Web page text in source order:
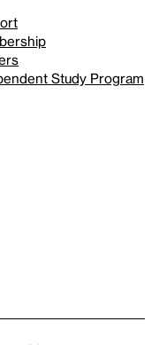
Study Program